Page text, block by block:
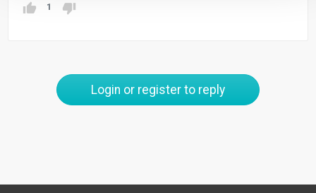
1
Login or register to reply